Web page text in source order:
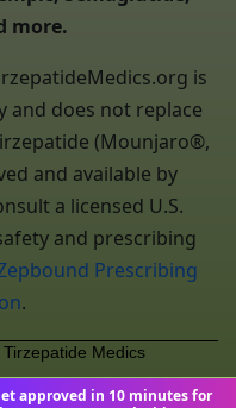
more.
is
and does not replace
(Mounjaro®,
and available by
a licensed U.S.
and prescribing
Prescribing
.
Medics
approved in 10 minutes for